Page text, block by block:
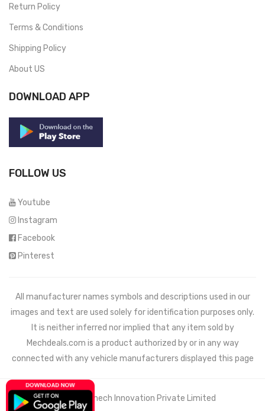
Return Policy
Terms & Conditions
Shipping Policy
About US
DOWNLOAD APP
FOLLOW US
Youtube
Instagram
Facebook
Pinterest
All manufacturer names symbols and descriptions used in our
images and text are used solely for identification purposes only.
It is neither inferred nor implied that any item sold by
Mechdeals.com is a product authorized by or in any way
connected with any vehicle manufacturers displayed this page
© 2021 Wemech Innovation Private Limited